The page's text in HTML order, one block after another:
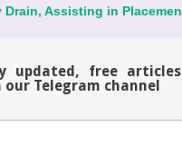
Assisting in
updated, free
our Telegram channel